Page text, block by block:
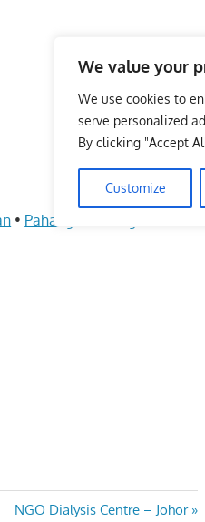
We value your
We use cookies to
serve personalized
By clicking "Accept
Customize
• Pahang
Next
NGO Dialysis Centre – Johor